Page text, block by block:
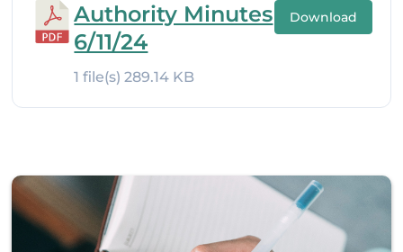
Authority Minutes
6/11/24
1 file(s)289.14 KB
Download